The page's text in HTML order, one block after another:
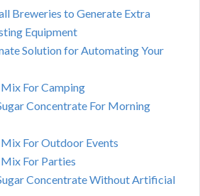
Breweries to Generate Extra
Equipment
Solution for Automating Your
For Camping
Concentrate For Morning
For Outdoor Events
For Parties
Concentrate Without Artificial